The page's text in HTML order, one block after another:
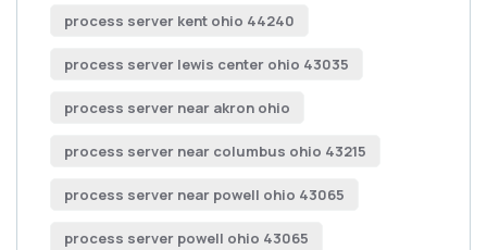
process server kent ohio 44240
process server lewis center ohio 43035
process server near akron ohio
process server near columbus ohio 43215
process server near powell ohio 43065
process server powell ohio 43065